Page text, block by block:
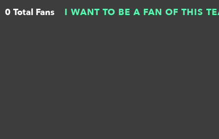
0 Total Fans I WANT TO BE A FAN OF THIS